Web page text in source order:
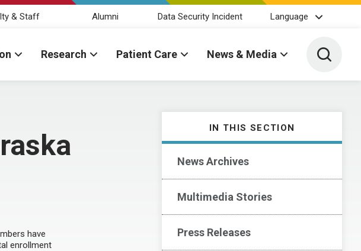
& Staff Alumni Data Security Incident Language
Research Patient Care News & Media Toggle
IN THIS SECTION
News Archives
Multimedia Stories
Press Releases
have
enrollment